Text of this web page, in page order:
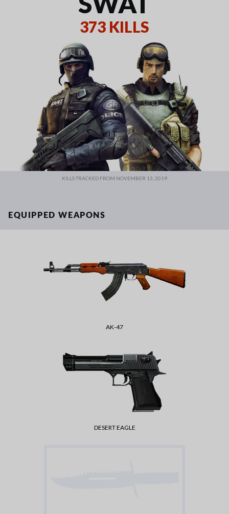
373 KILLS
KILLS TRACKED FROM NOVEMBER 13, 2019
EQUIPPED WEAPONS
AK-47
DESERT EAGLE